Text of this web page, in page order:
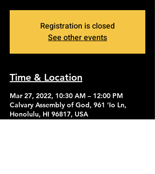
Registration is closed
See other events
Time & Location
Mar 27, 2022, 10:30 AM – 12:00 PM
Calvary Assembly of God, 961 'Io Ln,
Honolulu, HI 96817, USA